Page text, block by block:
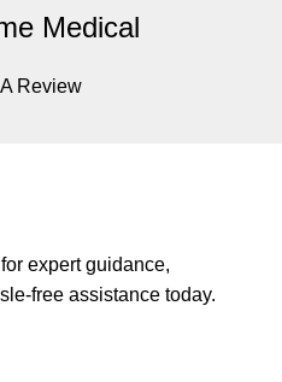
Medical
Review
expert guidance,
free assistance today.